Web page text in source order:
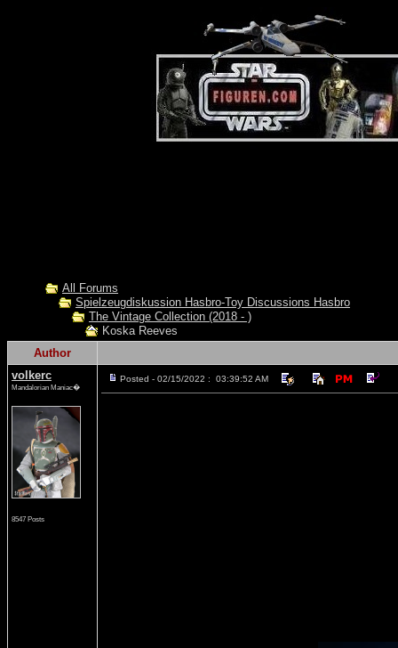
All Forums
Spielzeugdiskussion Hasbro-Toy Discussions Hasbro
The Vintage Collection (2018 - )
Koska Reeves
Author
volkerc
Mandalorian Maniac�
8547 Posts
Posted - 02/15/2022 : 03:39:52 AM